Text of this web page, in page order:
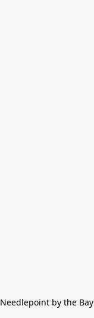
Needlepoint by the Bay